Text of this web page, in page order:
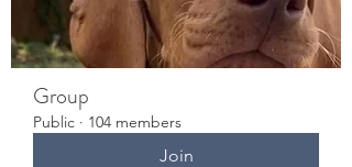
Group
Public · 104 members
Join